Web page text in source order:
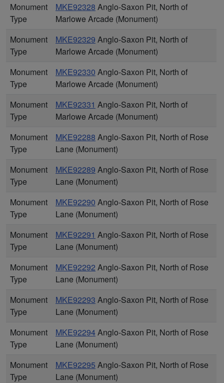
Monument
Type
MKE92328 Anglo-Saxon Pit, North of
Marlowe Arcade (Monument)
Monument
Type
MKE92329 Anglo-Saxon Pit, North of
Marlowe Arcade (Monument)
Monument
Type
MKE92330 Anglo-Saxon Pit, North of
Marlowe Arcade (Monument)
Monument
Type
MKE92331 Anglo-Saxon Pit, North of
Marlowe Arcade (Monument)
Monument
Type
MKE92288 Anglo-Saxon Pit, North of Rose
Lane (Monument)
Monument
Type
MKE92289 Anglo-Saxon Pit, North of Rose
Lane (Monument)
Monument
Type
MKE92290 Anglo-Saxon Pit, North of Rose
Lane (Monument)
Monument
Type
MKE92291 Anglo-Saxon Pit, North of Rose
Lane (Monument)
Monument
Type
MKE92292 Anglo-Saxon Pit, North of Rose
Lane (Monument)
Monument
Type
MKE92293 Anglo-Saxon Pit, North of Rose
Lane (Monument)
Monument
Type
MKE92294Anglo-Saxon Pit, North of Rose
Lane (Monument)
Monument
Type
MKE92295 Anglo-Saxon Pit, North of Rose
Lane (Monument)